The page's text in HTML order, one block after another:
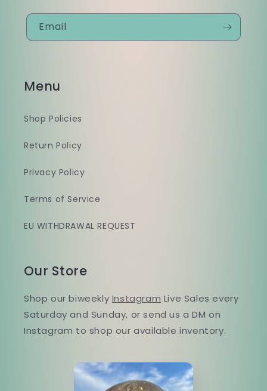
Email
Menu
Shop Policies
Return Policy
Privacy Policy
Terms of Service
EU WITHDRAWAL REQUEST
Our Store
Shop our biweekly Instagram Live Sales every
Saturday and Sunday, or send us a DM on
Instagram to shop our available inventory.